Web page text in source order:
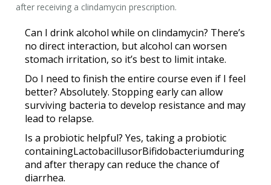
after receiving a clindamycin prescription.
Can I drink alcohol while on clindamycin? There’s
no direct interaction, but alcohol can worsen
stomach irritation, so it’s best to limit intake.
Do I need to finish the entire course even if I feel
better? Absolutely. Stopping early can allow
surviving bacteria to develop resistance and may
lead to relapse.
Is a probiotic helpful? Yes, taking a probiotic
containingLactobacillusorBifidobacteriumduring
and after therapy can reduce the chance of
diarrhea.